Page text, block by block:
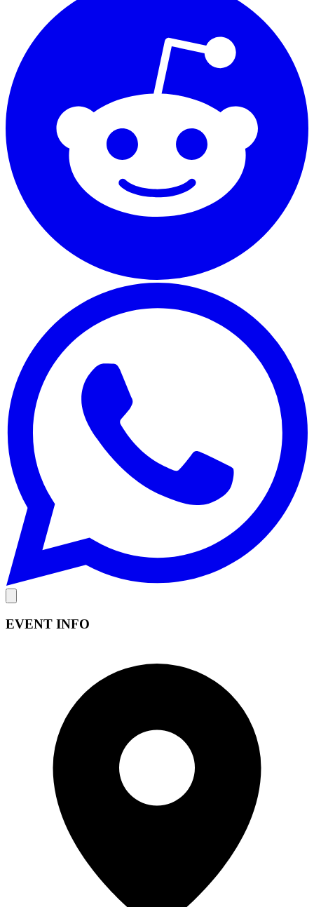
EVENT INFO